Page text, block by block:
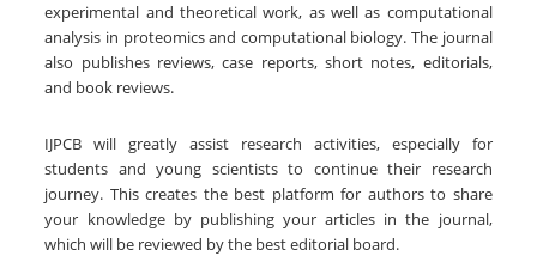
experimental and theoretical work, as well as computational
analysis in proteomics and computational biology. The journal
also publishes reviews, case reports, short notes, editorials,
and book reviews.
IJPCB will greatly assist research activities, especially for
students and young scientists to continue their research
journey. This creates the best platform for authors to share
your knowledge by publishing your articles in the journal,
which will be reviewed by the best editorial board.